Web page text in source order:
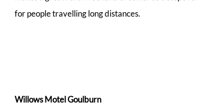
for people travelling long distances.
Willows MotelGoulburn